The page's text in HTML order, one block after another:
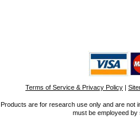
Terms of Service & Privacy Policy |
Products are for research use only and are not
must be employeed